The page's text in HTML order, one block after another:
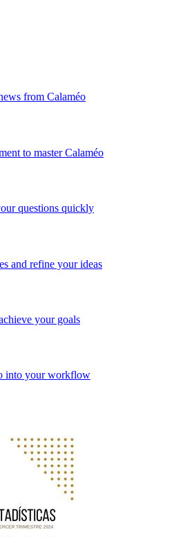
from Calaméo
to master Calaméo
questions quickly
and refine your ideas
your goals
into your workflow